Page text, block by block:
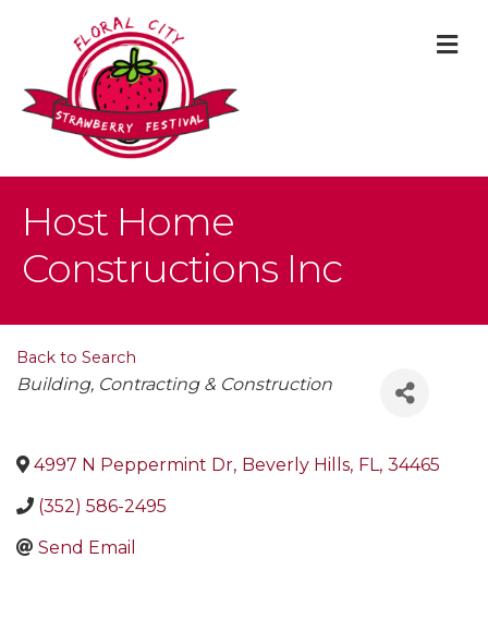
Host Home
Constructions Inc
Back to Search
Categories
Building, Contracting & Construction
4997 N Peppermint Dr, Beverly Hills, FL, 34465
(352) 586-2495
Send Email